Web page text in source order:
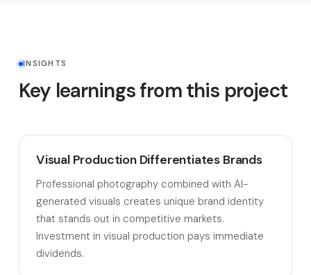
INSIGHTS
Key learnings from this project
Visual Production Differentiates Brands
Professional photography combined with AI-
generated visuals creates unique brand identity
that stands out in competitive markets.
Investment in visual production pays immediate
dividends.